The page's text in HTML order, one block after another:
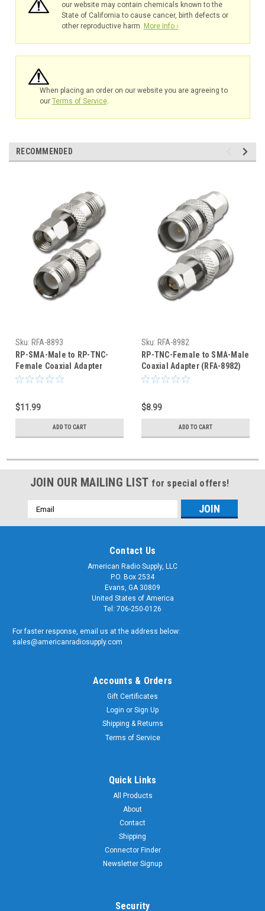
our website may contain chemicals known to the
State of California to cause cancer, birth defects or
other reproductive harm. More Info ›
When placing an order on our website you are agreeing to
our Terms of Service.
RECOMMENDED
Sku: RFA-8893
RP-SMA-Male to RP-TNC-
Female Coaxial Adapter
(RFA-8893)
$11.99
ADD TO CART
Sku: RFA-8982
RP-TNC-Female to SMA-Male
Coaxial Adapter (RFA-8982)
$8.99
ADD TO CART
JOIN OUR MAILING LIST for special offers!
Email
Address
Contact Us
American Radio Supply, LLC
P.O. Box 2534
Evans, GA 30809
United States of America
Tel: 706-250-0126
For faster response, email us at the address below:
sales@americanradiosupply.com
Accounts & Orders
Gift Certificates
Login or Sign Up
Shipping & Returns
Terms of Service
Quick Links
All Products
About
Contact
Shipping
Connector Finder
Newsletter Signup
Security